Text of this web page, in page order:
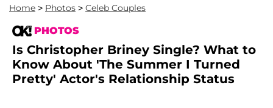
Home > Photos > Celeb Couples
PHOTOS
Is Christopher Briney Single? What to
Know About 'The Summer I Turned
Pretty' Actor's Relationship Status